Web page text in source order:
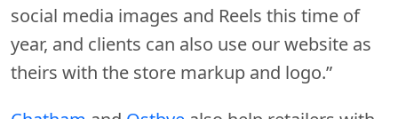
social media images and Reels this time of
year, and clients can also use our website as
theirs with the store markup and logo.”